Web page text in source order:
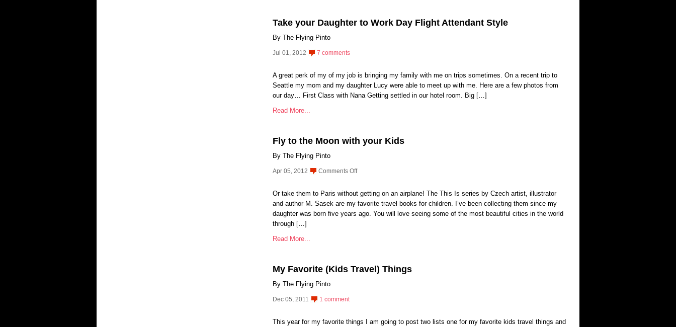
Take your Daughter to Work Day Flight Attendant Style
By The Flying Pinto
Jul 01, 2012 7 comments
A great perk of my of my job is bringing my family with me on trips sometimes. On a recent trip to
Seattle my mom and my daughter Lucy were able to meet up with me. Here are a few photos from
our day… First Class with Nana Getting settled in our hotel room. Big […]
Read More...
Fly to the Moon with your Kids
By The Flying Pinto
Apr 05, 2012 Comments Offon
to
the
Moon
Or take them to Paris without getting on an airplane! The This Is series by Czech artist, illustrator
and author M. Sasek are my favorite travel books for children. I’ve been collecting them since my
daughter was born five years ago. You will love seeing some of the most beautiful cities in the world
through […]
Read More...
My Favorite (Kids Travel) Things
By The Flying Pinto
Dec 05, 2011 1 comment
This year for my favorite things I am going to post two lists one for my favorite kids travel things and